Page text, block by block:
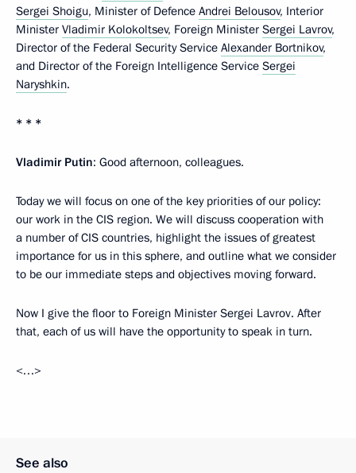
Sergei Shoigu, Minister of Defence Andrei Belousov, Interior
Minister Vladimir Kolokoltsev, Foreign Minister Sergei Lavrov,
Director of the Federal Security Service Alexander Bortnikov,
and Director of the Foreign Intelligence Service Sergei
Naryshkin.
* * *
Vladimir Putin: Good afternoon, colleagues.
Today we will focus on one of the key priorities of our policy:
our work in the CIS region. We will discuss cooperation with
a number of CIS countries, highlight the issues of greatest
importance for us in this sphere, and outline what we consider
to be our immediate steps and objectives moving forward.
Now I give the floor to Foreign Minister Sergei Lavrov. After
that, each of us will have the opportunity to speak in turn.
<…>
See also